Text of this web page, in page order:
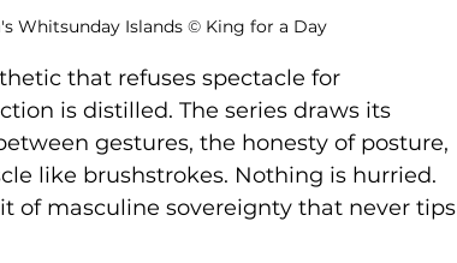
Whitsunday Islands © King for a Day
that refuses spectacle for
is distilled. The series draws its
gestures, the honesty of posture,
like brushstrokes. Nothing is hurried.
of masculine sovereignty that never tips